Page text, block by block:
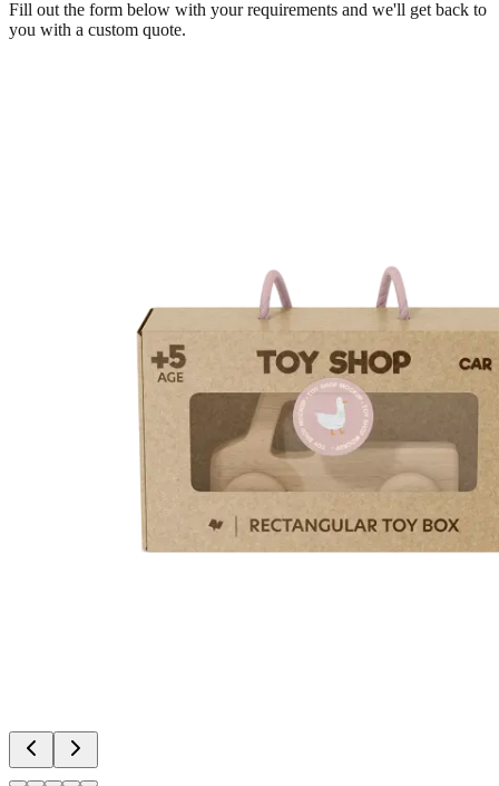
Fill out the form below with your requirements and we'll get back to
you with a custom quote.